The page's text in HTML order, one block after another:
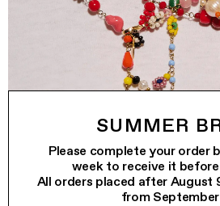
SUMMER
Please complete your order
week to receive it
All orders placed after August
from September